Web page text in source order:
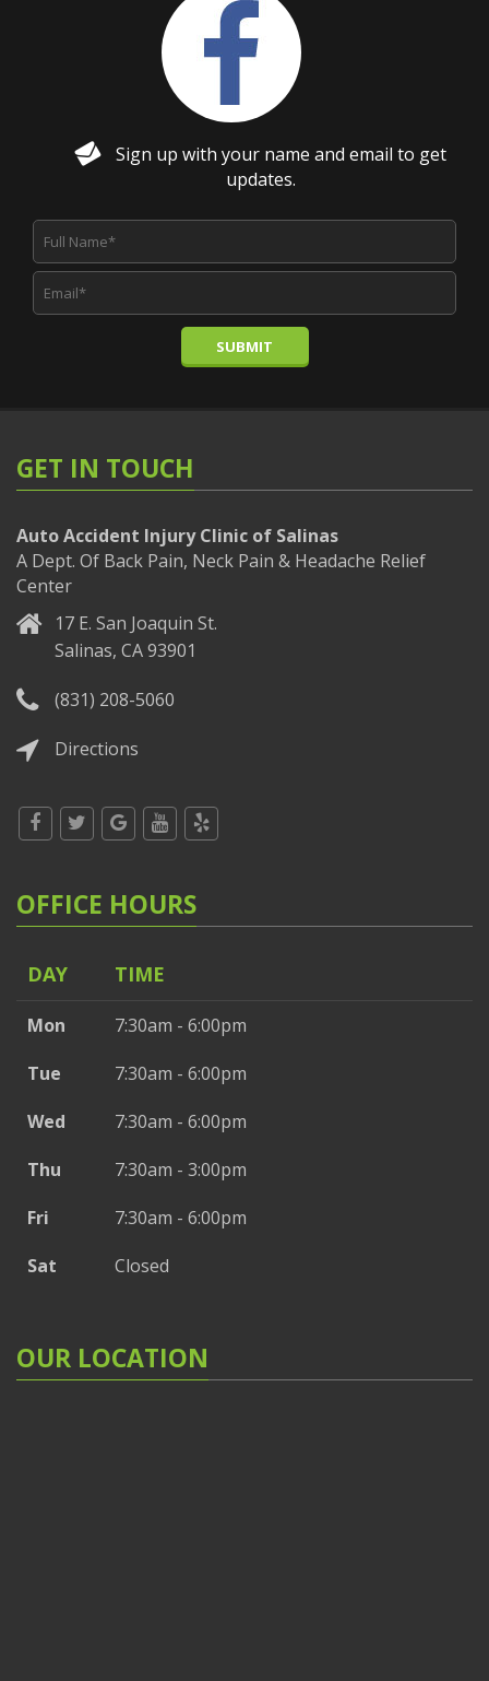
Sign up with your name and email to get
updates.
SUBMIT
GET IN TOUCH
Auto Accident Injury Clinic of Salinas
A Dept. Of Back Pain, Neck Pain & Headache Relief
Center
17 E. San Joaquin St.
Salinas, CA 93901
(831) 208-5060
Directions
OFFICE HOURS
DAY TIME
Mon
7:30am - 6:00pm
Tue
7:30am - 6:00pm
Wed
7:30am - 6:00pm
Thu
7:30am - 3:00pm
Fri
7:30am - 6:00pm
Sat
Closed
OUR LOCATION